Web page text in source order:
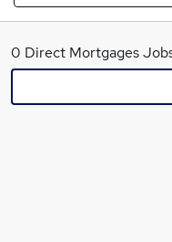
What
0 Direct Mortgages